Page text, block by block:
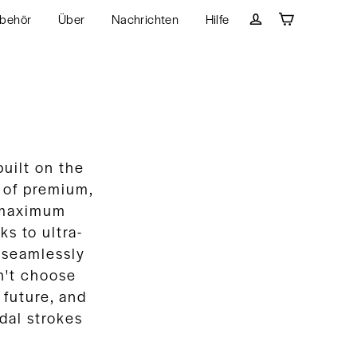
Über Nachrichten
Hilfe
on the
premium,
to ultra-
choose
and
strokes